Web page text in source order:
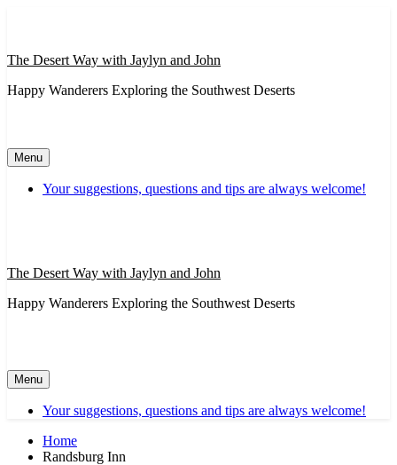
The Desert Way with Jaylyn and John
Happy Wanderers Exploring the Southwest Deserts
Menu
Your suggestions, questions and tips are always welcome!
The Desert Way with Jaylyn and John
Happy Wanderers Exploring the Southwest Deserts
Menu
Your suggestions, questions and tips are always welcome!
Home
Randsburg Inn